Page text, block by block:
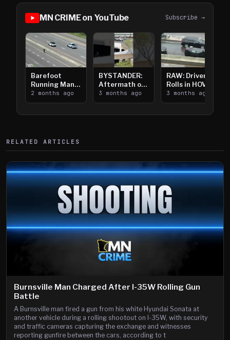
MN CRIME on YouTube Subscribe →
Barefoot
Running Man
Takes on I-
394
2 months ago
BYSTANDER:
Aftermath of
Downtown
Saint Paul
3 months ago
RAW: Driver
Rolls in HOV
Lanes near I-
394
3 months ago
RELATED ARTICLES
Burnsville Man Charged After I-35W Rolling Gun
Battle
A Burnsville man fired a gun from his white Hyundai Sonata at
another vehicle during a rolling shootout on I-35W, with security
and traffic cameras capturing the exchange and witnesses
reporting gunfire between the cars, according to t